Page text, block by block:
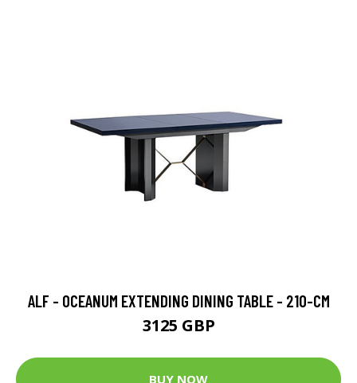
ALF - OCEANUM EXTENDING DINING TABLE - 210-CM
3125 GBP
BUY NOW